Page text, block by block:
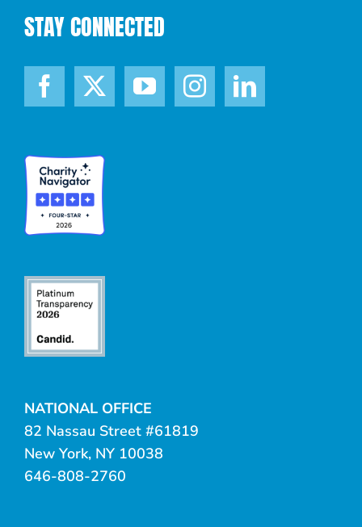
STAY CONNECTED
NATIONAL OFFICE
82 Nassau Street #61819
New York, NY 10038
646-808-2760